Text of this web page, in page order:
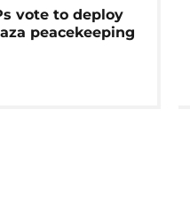
vote to deploy
peacekeeping